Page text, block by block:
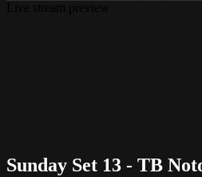
Sunday Set 13 - TB